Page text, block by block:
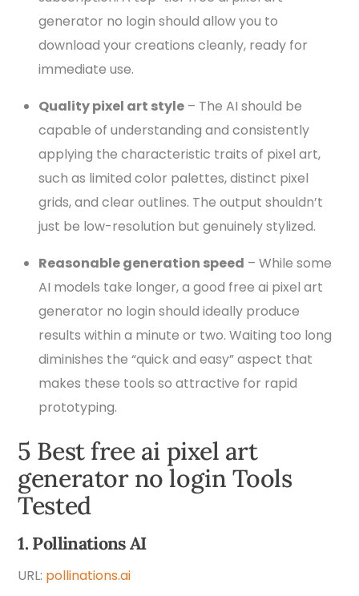
generator no login should allow you to
download your creations cleanly, ready for
immediate use.
Quality pixel art style – The AI should be
capable of understanding and consistently
applying the characteristic traits of pixel art,
such as limited color palettes, distinct pixel
grids, and clear outlines. The output shouldn’t
just be low-resolution but genuinely stylized.
Reasonable generation speed – While some
AI models take longer, a good free ai pixel art
generator no login should ideally produce
results within a minute or two. Waiting too long
diminishes the “quick and easy” aspect that
makes these tools so attractive for rapid
prototyping.
5 Best free ai pixel art
generator no login Tools
Tested
1. Pollinations AI
URL: pollinations.ai